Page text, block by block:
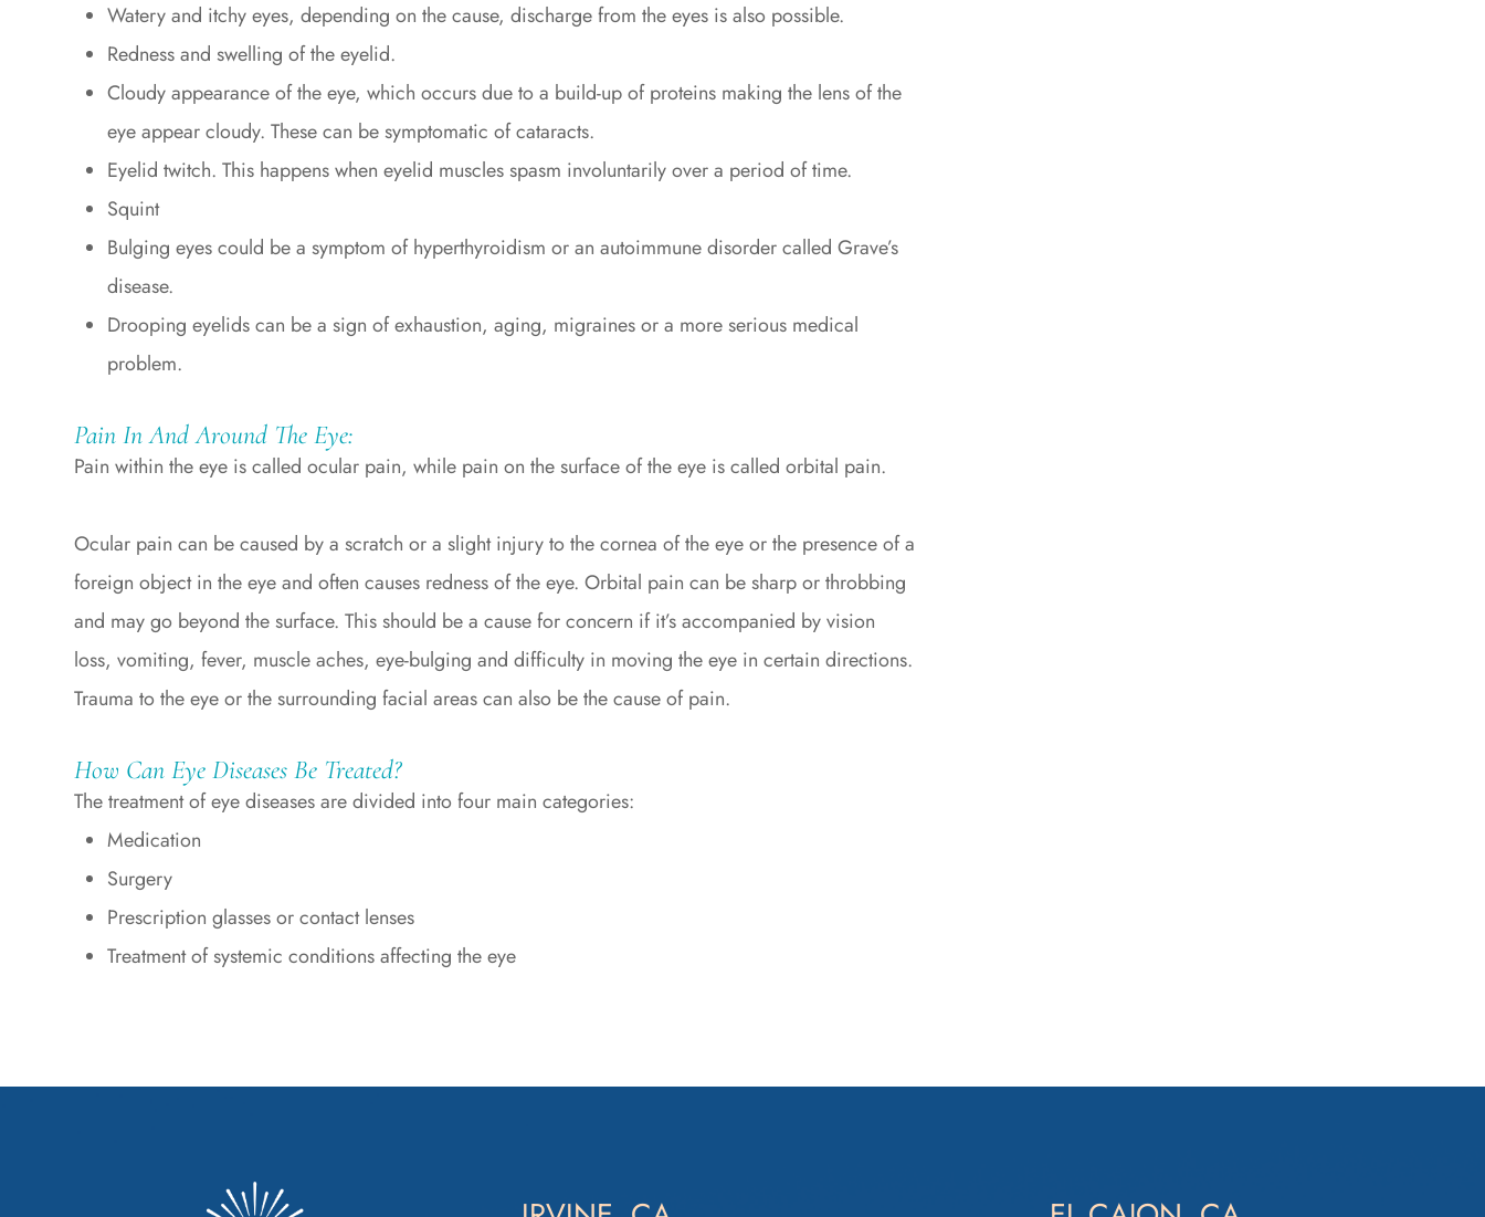
Watery and itchy eyes, depending on the cause, discharge from the eyes is also possible.
Redness and swelling of the eyelid.
Cloudy appearance of the eye, which occurs due to a build-up of proteins making the lens of the
eye appear cloudy. These can be symptomatic of cataracts.
Eyelid twitch. This happens when eyelid muscles spasm involuntarily over a period of time.
Squint
Bulging eyes could be a symptom of hyperthyroidism or an autoimmune disorder called Grave’s
disease.
Drooping eyelids can be a sign of exhaustion, aging, migraines or a more serious medical
problem.
Pain In And Around The Eye:
Pain within the eye is called ocular pain, while pain on the surface of the eye is called orbital pain.
Ocular pain can be caused by a scratch or a slight injury to the cornea of the eye or the presence of a
foreign object in the eye and often causes redness of the eye. Orbital pain can be sharp or throbbing
and may go beyond the surface. This should be a cause for concern if it’s accompanied by vision
loss, vomiting, fever, muscle aches, eye-bulging and difficulty in moving the eye in certain directions.
Trauma to the eye or the surrounding facial areas can also be the cause of pain.
How Can Eye Diseases Be Treated?
The treatment of eye diseases are divided into four main categories:
Medication
Surgery
Prescription glasses or contact lenses
Treatment of systemic conditions affecting the eye